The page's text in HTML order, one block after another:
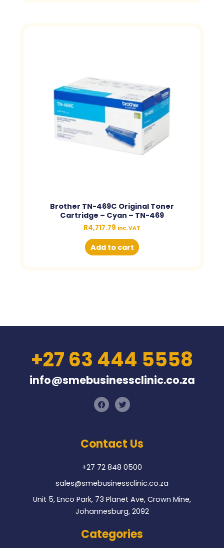
Brother TN-469C Original Toner
Cartridge – Cyan – TN-469
R4,717.79 inc. VAT
Add to cart
+27 63 444 5558
info@smebusinessclinic.co.za
F
a
c
o
o
T
w
i
e
r
Contact Us
+27 72 848 0500
sales@smebusinessclinic.co.za
Unit 5, Enco Park, 73 Planet Ave, Crown Mine,
Johannesburg, 2092
Categories